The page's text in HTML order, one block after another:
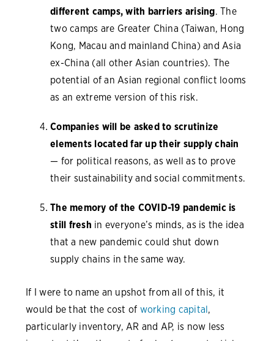
different camps, with barriers arising. The
two camps are Greater China (Taiwan, Hong
Kong, Macau and mainland China) and Asia
ex-China (all other Asian countries). The
potential of an Asian regional conflict looms
as an extreme version of this risk.
Companies will be asked to scrutinize
elements located far up their supply chain
— for political reasons, as well as to prove
their sustainability and social commitments.
The memory of the COVID-19 pandemic is
still fresh in everyone’s minds, as is the idea
that a new pandemic could shut down
supply chains in the same way.
If I were to name an upshot from all of this, it
would be that the cost of working capital,
particularly inventory, AR and AP, is now less